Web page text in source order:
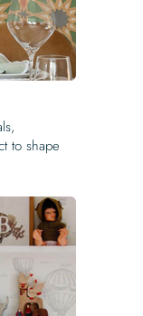
to shape